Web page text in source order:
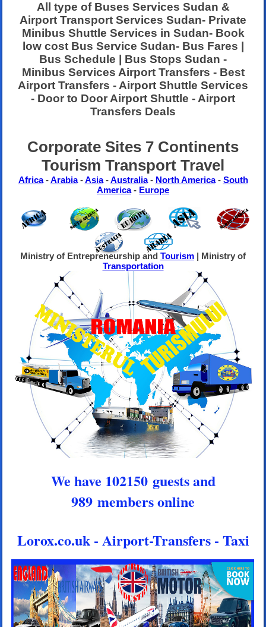
All type of Buses Services Sudan &
Airport Transport Services Sudan- Private
Minibus Shuttle Services in Sudan- Book
low cost Bus Service Sudan- Bus Fares |
Bus Schedule | Bus Stops Sudan -
Minibus Services Airport Transfers - Best
Airport Transfers - Airport Shuttle Services
- Door to Door Airport Shuttle - Airport
Transfers Deals
Corporate Sites 7 Continents
Tourism Transport Travel
Africa-Arabia-Asia-Australia- North America- South
America- Europe
Ministry of Entrepreneurship and Tourism | Ministry of
Transportation
We have 102150 guests and
989 members online
Lorox.co.uk - Airport-Transfers - Taxi